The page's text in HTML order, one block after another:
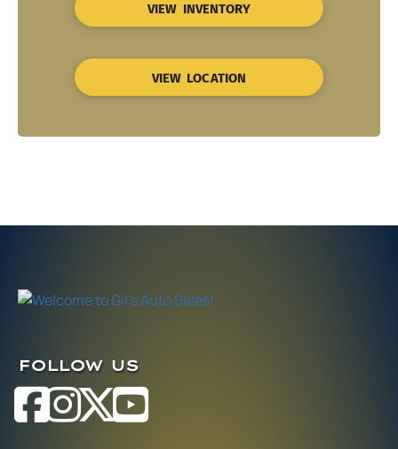
VIEW INVENTORY
VIEW LOCATION
FOLLOW US